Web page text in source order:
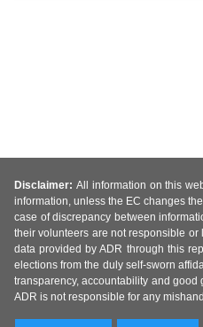
Disclaimer: All information on this
information, unless the EC changes
case of discrepancy between
their volunteers are not responsible
data provided by ADR through this
elections from the duly self-sworn
transparency, accountability and
ADR is not responsible for any